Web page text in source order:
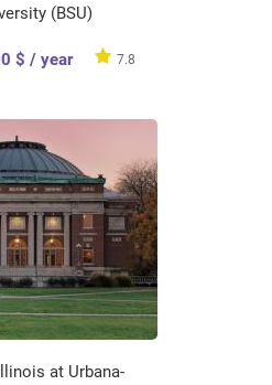
(BSU)
$ / year 7.8
at Urbana-